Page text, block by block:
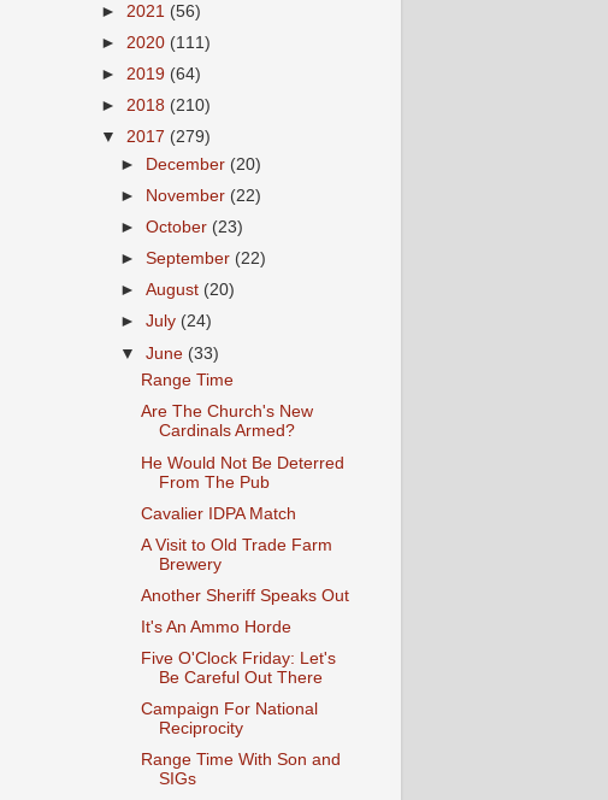
► 2021 (56)
► 2020 (111)
► 2019 (64)
► 2018 (210)
▼ 2017 (279)
►
December (20)
►
November (22)
►October (23)
►September (22)
►August (20)
►July (24)
▼June (33)
Range Time
Are The Church's New
Cardinals Armed?
He Would Not Be Deterred
From The Pub
Cavalier IDPA Match
A Visit to Old Trade Farm
Brewery
Another Sheriff Speaks Out
It's An Ammo Horde
Five O'Clock Friday: Let's
Be Careful Out There
Campaign For National
Reciprocity
Range Time With Son and
SIGs